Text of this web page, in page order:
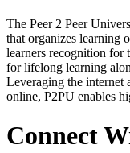
The Peer 2 Peer
that organizes learning
learners recognition for
for lifelong learning
Leveraging the internet
online, P2PU enables
Connect